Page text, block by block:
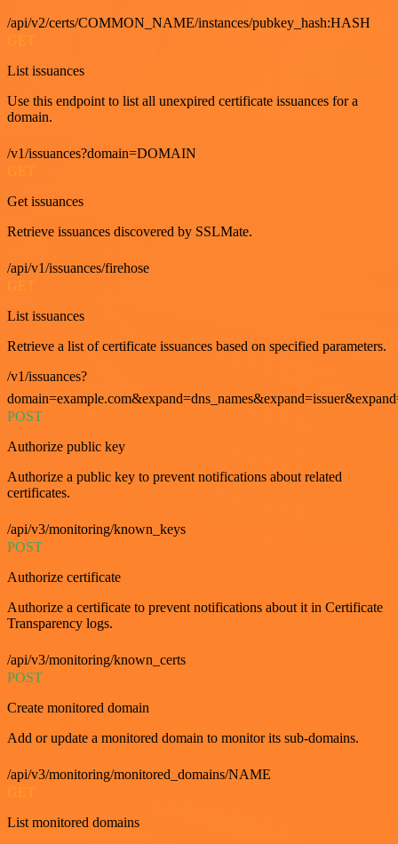
/api/v2/certs/COMMON_NAME/instances/pubkey_hash:HASH
List issuances
Use this endpoint to list all unexpired certificate issuances for a
domain.
/v1/issuances?domain=DOMAIN
GET
Get issuances
Retrieve issuances discovered by SSLMate.
/api/v1/issuances/firehose
List issuances
Retrieve a list of certificate issuances based on specified parameters.
/v1/issuances?
POST
Authorize public key
Authorize a public key to prevent notifications about related
certificates.
/api/v3/monitoring/known_keys
POST
Authorize certificate
Authorize a certificate to prevent notifications about it in Certificate
Transparency logs.
/api/v3/monitoring/known_certs
POST
Create monitored domain
Add or update a monitored domain to monitor its sub-domains.
/api/v3/monitoring/monitored_domains/NAME
List monitored domains